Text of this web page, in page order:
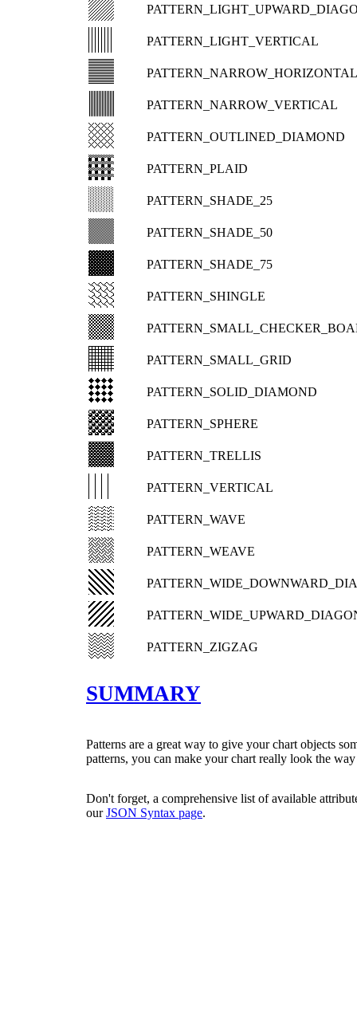
PATTERN_LIGHT_VERTICAL
PATTERN_NARROW_HORIZONTAL
PATTERN_NARROW_VERTICAL
PATTERN_OUTLINED_DIAMOND
PATTERN_PLAID
PATTERN_SHADE_25
PATTERN_SHADE_50
PATTERN_SHADE_75
PATTERN_SHINGLE
PATTERN_SMALL_GRID
PATTERN_SOLID_DIAMOND
PATTERN_SPHERE
PATTERN_TRELLIS
PATTERN_VERTICAL
PATTERN_WAVE
PATTERN_WEAVE
PATTERN_ZIGZAG
SUMMARY
Patterns are a great way to give your chart objects
patterns, you can make your chart really look the
Don't forget, a comprehensive list of available
ourJSON Syntax page.